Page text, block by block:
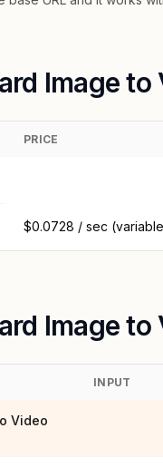
Image
PRICE
$0.0728 / sec
Image
INPUT
Video